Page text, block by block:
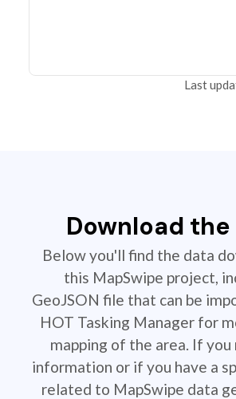
Last
Download
Below you'll find the data
this MapSwipe project,
GeoJSON file that can be
HOT Tasking Manager for
mapping of the area. If you
information or if you have a
related to MapSwipe data